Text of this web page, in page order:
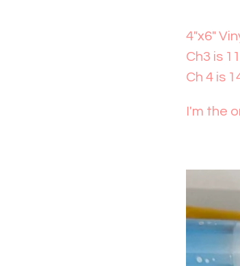
4"x6"
Ch3 is
Ch 4 is
I'm the